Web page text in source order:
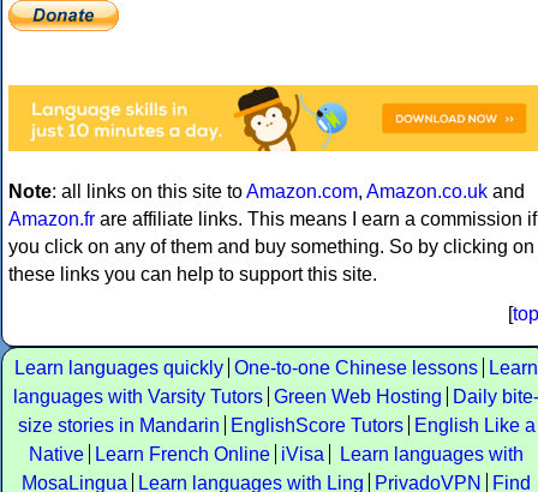
Note: all links on this site toAmazon.com, Amazon.co.uk and
Amazon.fr are affiliate links. This means I earn a commission if
you click on any of them and buy something. So by clicking on
these links you can help to support this site.
[top
Learn languages quickly One-to-one Chinese lessons
Learn
languages with Varsity Tutors Green Web Hosting
Daily bite-
size stories in Mandarin
EnglishScore Tutors
English Like a
Native
Learn French Online iVisa
Learn languages with
MosaLingua
Learn languages with Ling PrivadoVPN Find